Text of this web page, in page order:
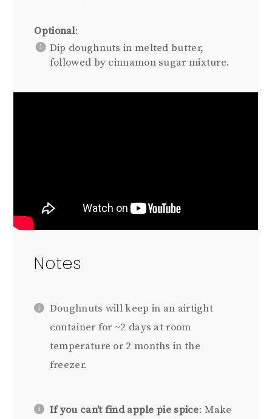
Optional:
Dip doughnuts in melted butter,
followed by cinnamon sugar mixture.
Notes
Doughnuts will keep in an airtight
container for ~2 days at room
temperature or 2 months in the
freezer.
If you can’t find apple pie spice: Make